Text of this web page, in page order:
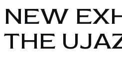
NEW
THE